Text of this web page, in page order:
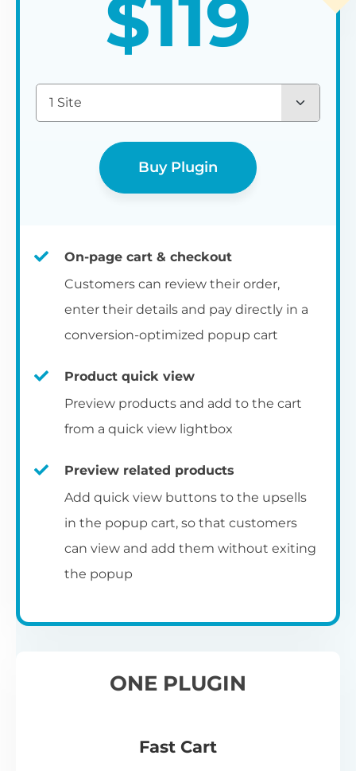
$119
1 Site
Buy Plugin
On-page cart & checkout
Customers can review their order,
enter their details and pay directly in a
conversion-optimized popup cart
Product quick view
Preview products and add to the cart
from a quick view lightbox
Preview related products
Add quick view buttons to the upsells
in the popup cart, so that customers
can view and add them without exiting
the popup
ONE PLUGIN
Fast Cart